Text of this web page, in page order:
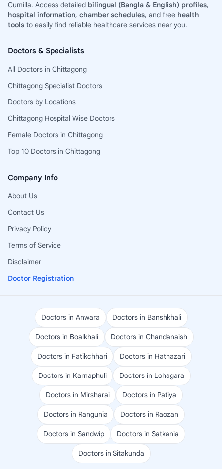
Cumilla. Access detailed bilingual (Bangla & English) profiles,
hospital information, chamber schedules, and free health
tools to easily find reliable healthcare services near you.
Doctors & Specialists
All Doctors in Chittagong
Chittagong Specialist Doctors
Doctors by Locations
Chittagong Hospital Wise Doctors
Female Doctors in Chittagong
Top 10 Doctors in Chittagong
Company Info
About Us
Contact Us
Privacy Policy
Terms of Service
Disclaimer
Doctor Registration
Doctors in Anwara Doctors in Banshkhali
Doctors in Boalkhali Doctors in Chandanaish
Doctors in Fatikchhari Doctors in Hathazari
Doctors in Karnaphuli Doctors in Lohagara
Doctors in Mirsharai Doctors in Patiya
Doctors in Rangunia Doctors in Raozan
Doctors in Sandwip Doctors in Satkania
Doctors in Sitakunda